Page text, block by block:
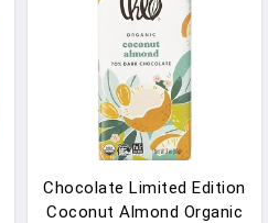
Satisfying Beverage 12oz
Packet In Pakistan
Chocolate Limited Edition
Coconut Almond Organic